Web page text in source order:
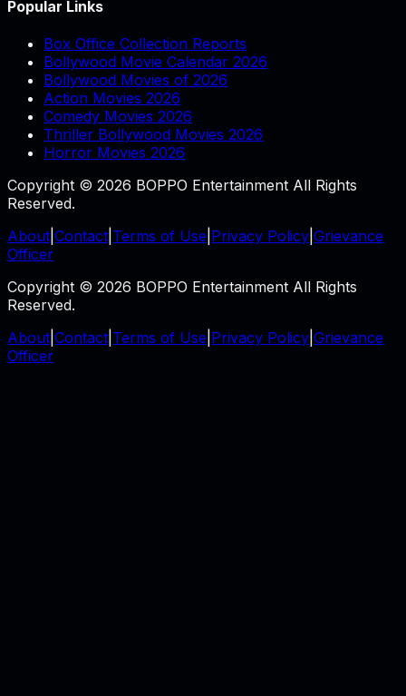
Popular Links
Box Office Collection Reports
Bollywood Movie Calendar 2026
Bollywood Movies of 2026
Action Movies 2026
Comedy Movies 2026
Thriller Bollywood Movies 2026
Horror Movies 2026
Copyright © 2026 BOPPO Entertainment All Rights
Reserved.
About Contact Terms of Use Privacy Policy Grievance
Officer
Copyright © 2026 BOPPO Entertainment All Rights
Reserved.
About Contact Terms of Use Privacy Policy Grievance
Officer